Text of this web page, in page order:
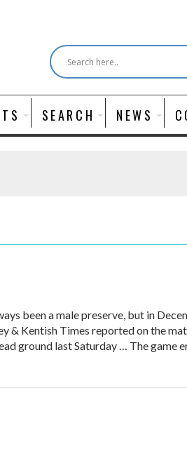
SEARCH NEWS
been a male preserve, but in
& Kentish Times reported on the
ground last Saturday … The game